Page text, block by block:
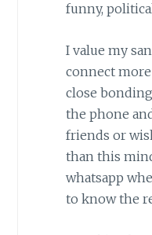
funny,
I value my
connect
close
the phone
friends or
than this
whatsapp
to know the